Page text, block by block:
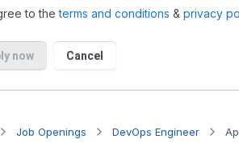
Job Openings DevOps Engineer